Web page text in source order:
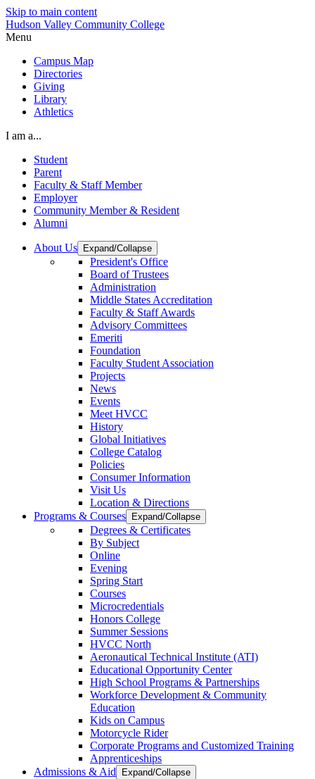
Skip to main content
Hudson Valley Community College
Menu
Campus Map
Directories
Giving
Library
Athletics
I am a...
Student
Parent
Faculty & Staff Member
Employer
Community Member & Resident
Alumni
About Us Expand/Collapse
President's Office
Board of Trustees
Administration
Middle States Accreditation
Faculty & Staff Awards
Advisory Committees
Emeriti
Foundation
Faculty Student Association
Projects
News
Events
Meet HVCC
History
Global Initiatives
College Catalog
Policies
Consumer Information
Visit Us
Location & Directions
Programs & Courses
Expand/Collapse
Degrees & Certificates
By Subject
Online
Evening
Spring Start
Courses
Microcredentials
Honors College
Summer Sessions
HVCC North
Aeronautical Technical Institute (ATI)
Educational Opportunity Center
High School Programs & Partnerships
Workforce Development & Community
Education
Kids on Campus
Motorcycle Rider
Corporate Programs and Customized Training
Apprenticeships
Admissions & Aid
Expand/Collapse